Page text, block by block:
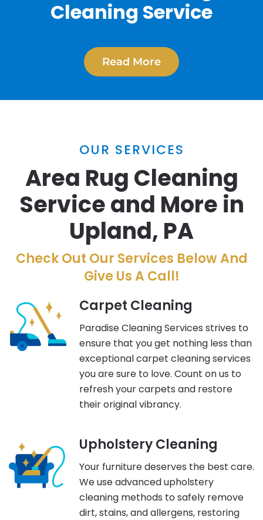
Cleaning Service
Read More
OUR SERVICES
Area Rug Cleaning
Service and More in
Upland, PA
Check Out Our Services Below And
Give Us A Call!
Carpet Cleaning
Paradise Cleaning Services strives to
ensure that you get nothing less than
exceptional carpet cleaning services
you are sure to love. Count on us to
refresh your carpets and restore
their original vibrancy.
Upholstery Cleaning
Your furniture deserves the best care.
We use advanced upholstery
cleaning methods to safely remove
dirt, stains, and allergens, restoring